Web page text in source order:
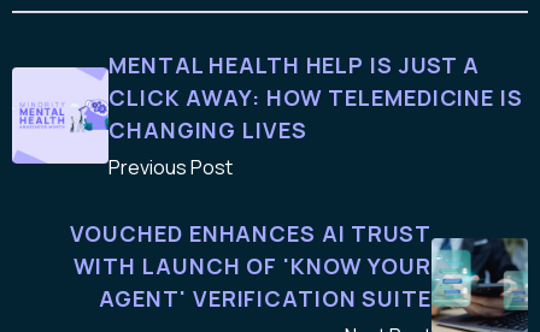
MENTAL HEALTH HELP IS JUST A
CLICK AWAY: HOW TELEMEDICINE IS
CHANGING LIVES
Previous Post
VOUCHED ENHANCES AI TRUST
WITH LAUNCH OF 'KNOW YOUR
AGENT' VERIFICATION SUITE